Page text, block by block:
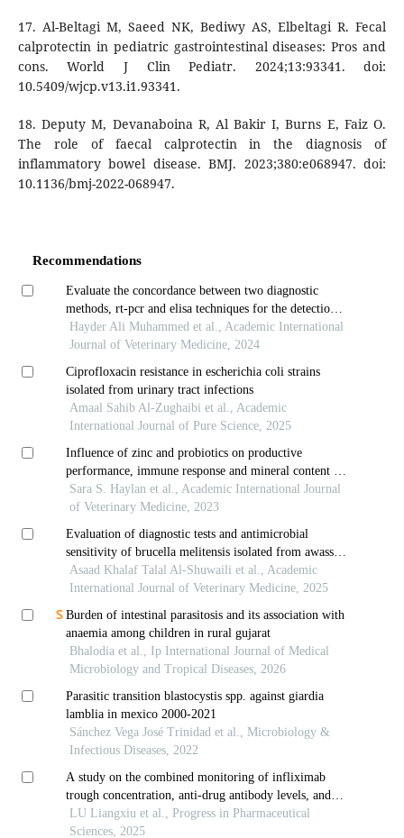
17. Al-Beltagi M, Saeed NK, Bediwy AS, Elbeltagi R. Fecal
calprotectin in pediatric gastrointestinal diseases: Pros and
cons. World J Clin Pediatr. 2024;13:93341. doi:
10.5409/wjcp.v13.i1.93341.
18. Deputy M, Devanaboina R, Al Bakir I, Burns E, Faiz O.
The role of faecal calprotectin in the diagnosis of
inflammatory bowel disease. BMJ. 2023;380:e068947. doi:
10.1136/bmj-2022-068947.